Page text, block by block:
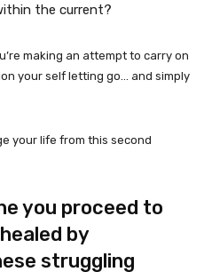
the current?
making an attempt to carry on
your self letting go… and simply
your life from this second
you proceed to
by
struggling